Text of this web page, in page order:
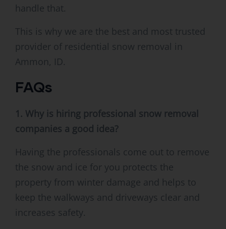
handle that.
This is why we are the best and most trusted
provider of residential snow removal in
Ammon, ID.
FAQs
1. Why is hiring professional snow removal
companies a good idea?
Having the professionals come out to remove
the snow and ice for you protects the
property from winter damage and helps to
keep the walkways and driveways clear and
increases safety.